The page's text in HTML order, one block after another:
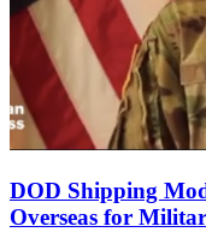
DOD Shipping
Overseas for